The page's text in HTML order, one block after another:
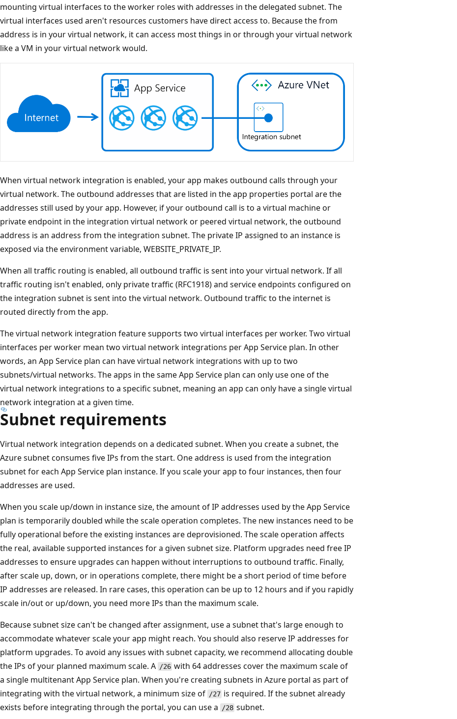
mounting virtual interfaces to the worker roles with addresses in the delegated subnet. The
virtual interfaces used aren't resources customers have direct access to. Because the from
address is in your virtual network, it can access most things in or through your virtual network
like a VM in your virtual network would.
When virtual network integration is enabled, your app makes outbound calls through your
virtual network. The outbound addresses that are listed in the app properties portal are the
addresses still used by your app. However, if your outbound call is to a virtual machine or
private endpoint in the integration virtual network or peered virtual network, the outbound
address is an address from the integration subnet. The private IP assigned to an instance is
exposed via the environment variable, WEBSITE_PRIVATE_IP.
When all traffic routing is enabled, all outbound traffic is sent into your virtual network. If all
traffic routing isn't enabled, only private traffic (RFC1918) and service endpoints configured on
the integration subnet is sent into the virtual network. Outbound traffic to the internet is
routed directly from the app.
The virtual network integration feature supports two virtual interfaces per worker. Two virtual
interfaces per worker mean two virtual network integrations per App Service plan. In other
words, an App Service plan can have virtual network integrations with up to two
subnets/virtual networks. The apps in the same App Service plan can only use one of the
virtual network integrations to a specific subnet, meaning an app can only have a single virtual
network integration at a given time.
Subnet requirements
Virtual network integration depends on a dedicated subnet. When you create a subnet, the
Azure subnet consumes five IPs from the start. One address is used from the integration
subnet for each App Service plan instance. If you scale your app to four instances, then four
addresses are used.
When you scale up/down in instance size, the amount of IP addresses used by the App Service
plan is temporarily doubled while the scale operation completes. The new instances need to be
fully operational before the existing instances are deprovisioned. The scale operation affects
the real, available supported instances for a given subnet size. Platform upgrades need free IP
addresses to ensure upgrades can happen without interruptions to outbound traffic. Finally,
after scale up, down, or in operations complete, there might be a short period of time before
IP addresses are released. In rare cases, this operation can be up to 12 hours and if you rapidly
scale in/out or up/down, you need more IPs than the maximum scale.
Because subnet size can't be changed after assignment, use a subnet that's large enough to
accommodate whatever scale your app might reach. You should also reserve IP addresses for
platform upgrades. To avoid any issues with subnet capacity, we recommend allocating double
the IPs of your planned maximum scale. A /26 with 64 addresses cover the maximum scale of
a single multitenant App Service plan. When you're creating subnets in Azure portal as part of
integrating with the virtual network, a minimum size of /27 is required. If the subnet already
exists before integrating through the portal, you can use a
/28 subnet.